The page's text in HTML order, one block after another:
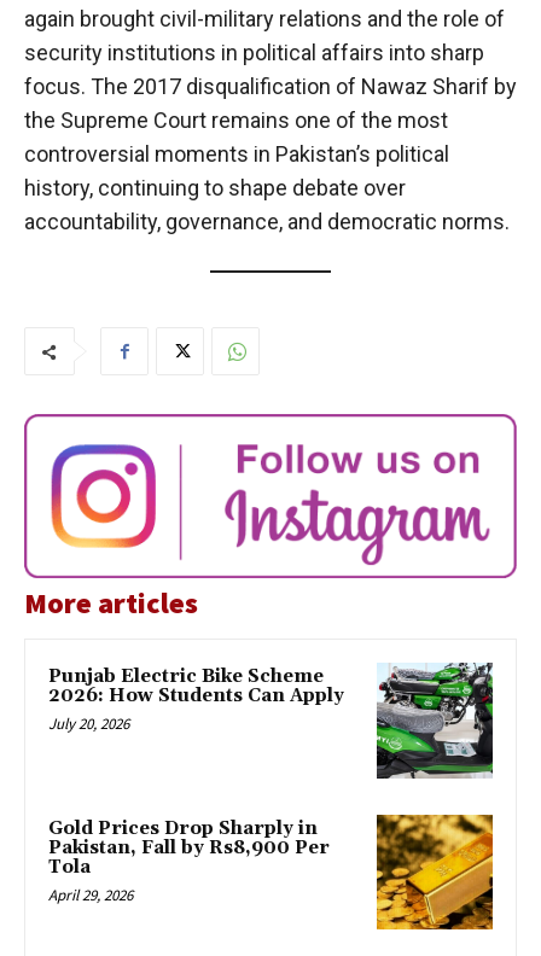
again brought civil-military relations and the role of
security institutions in political affairs into sharp
focus. The 2017 disqualification of Nawaz Sharif by
the Supreme Court remains one of the most
controversial moments in Pakistan’s political
history, continuing to shape debate over
accountability, governance, and democratic norms.
More articles
Punjab Electric Bike Scheme
2026: How Students Can Apply
July 20, 2026
Gold Prices Drop Sharply in
Pakistan, Fall by Rs8,900 Per
Tola
April 29, 2026